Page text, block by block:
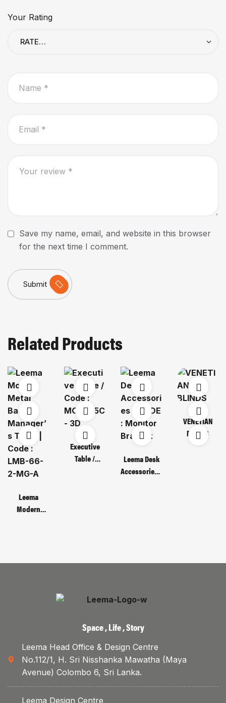
Your Rating
Save my name, email, and website in this browser
for the next time I comment.
Submit
Related Products
Leema
Modern
Executive
Table /
Leema Desk
Accessories /
VENETIAN
BLINDS
Space , Life , Story
Leema Head Office & Design Centre
No.112/1, H. Sri Nisshanka Mawatha (Maya
Avenue) Colombo 6, Sri Lanka.
Leema Design Centre